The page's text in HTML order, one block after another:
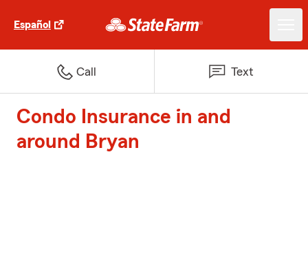
Español
Call Text
Condo Insurance in and
around Bryan